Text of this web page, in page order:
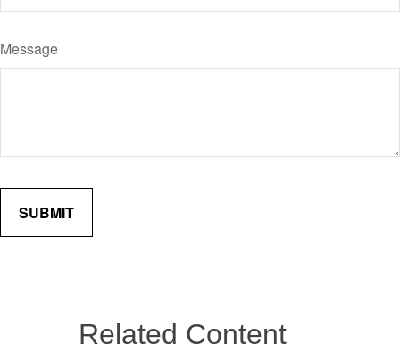
Message
Related Content